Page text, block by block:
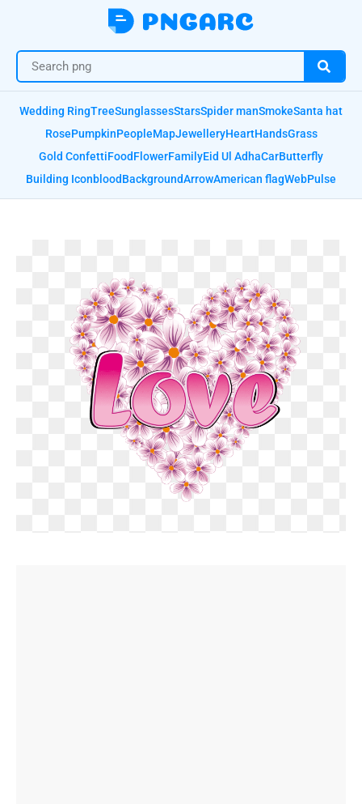
Wedding RingTreeSunglassesStarsSpider manSmokeSanta hat
RosePumpkinPeopleMapJewelleryHeartHandsGrass
Gold ConfettiFoodFlowerFamilyEid Ul AdhaCarButterfly
Building IconbloodBackgroundArrowAmerican flagWebPulse